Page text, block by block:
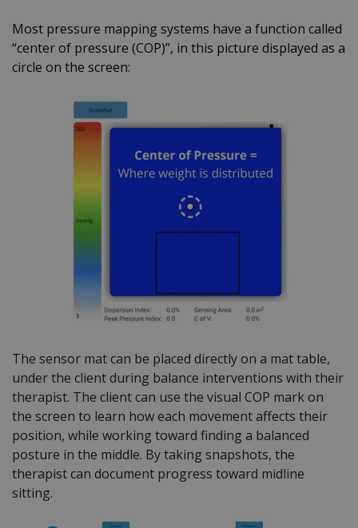
Most pressure mapping systems have a function called
“center of pressure (COP)”, in this picture displayed as a
circle on the screen:
The sensor mat can be placed directly on a mat table,
under the client during balance interventions with their
therapist. The client can use the visual COP mark on
the screen to learn how each movement affects their
position, while working toward finding a balanced
posture in the middle. By taking snapshots, the
therapist can document progress toward midline
sitting.